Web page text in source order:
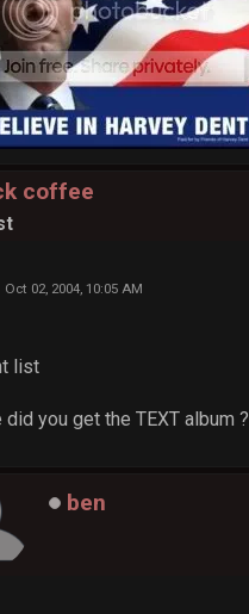
coffee
Oct 02, 2004, 10:05 AM
list
did you get the TEXT album ?
ben